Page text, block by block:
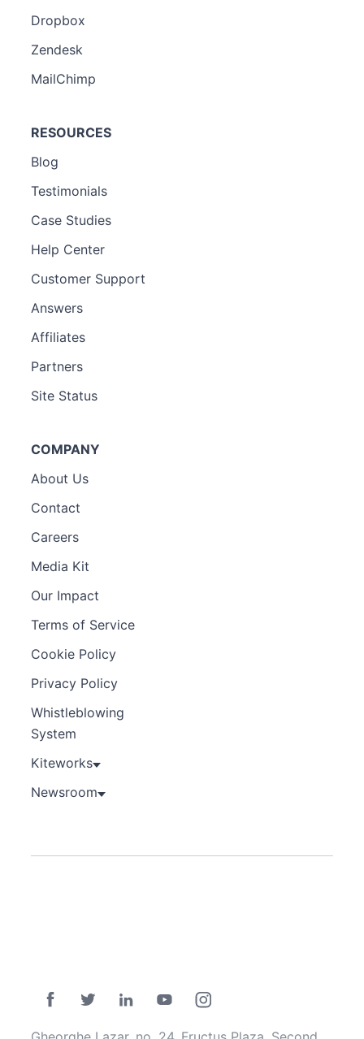
Dropbox
Zendesk
MailChimp
RESOURCES
Blog
Testimonials
Case Studies
Help Center
Customer Support
Answers
Affiliates
Partners
Site Status
COMPANY
About Us
Contact
Careers
Media Kit
Our Impact
Terms of Service
Cookie Policy
Privacy Policy
Whistleblowing
System
Kiteworks
Newsroom